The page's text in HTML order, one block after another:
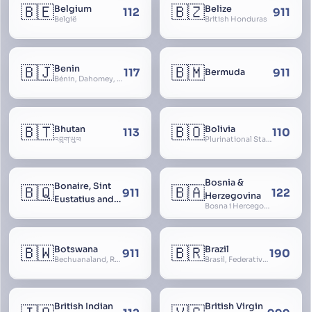
🇧🇪Belgium
België 112 🇧🇿Belize
British Honduras 911
🇧🇯Benin
Bénin, Dahomey, Republic of Benin, République du Bénin117 🇧🇲Bermuda 911
🇧🇹Bhutan
འབྲུག་ཡུལ 113 🇧🇴Bolivia
Plurinational State of Bolivia110
🇧🇶Bonaire, Sint
Eustatius and
911 🇧🇦Bosnia &
Herzegovina
Bosna i Hercegovina, Bosnia and Herzegovina
122
🇧🇼Botswana
Bechuanaland, Republic of Botswana 911 🇧🇷Brazil
Brasil, Federative Republic of Brazil, República Federativa do Brasil190
British Indian British Virgin